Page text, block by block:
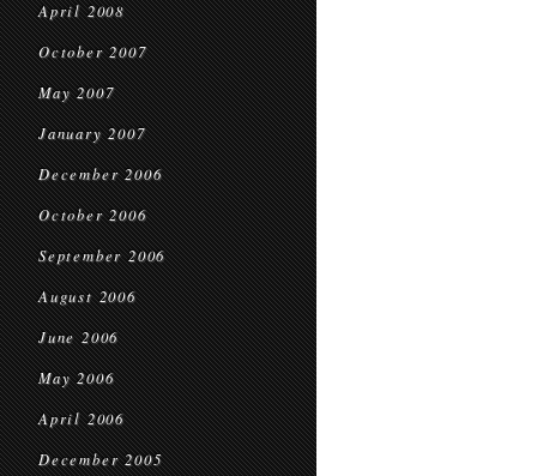
April 2008
October 2007
May 2007
January 2007
December 2006
October 2006
September 2006
August 2006
June 2006
May 2006
April 2006
December 2005